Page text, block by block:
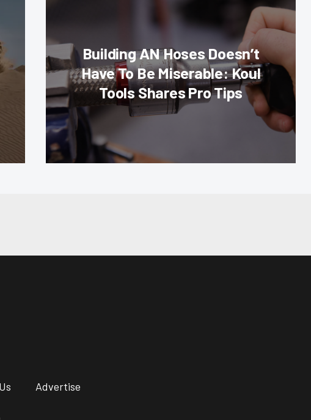
Building AN Hoses Doesn’t
Have To Be Miserable: Koul
Tools Shares Pro Tips
Advertise